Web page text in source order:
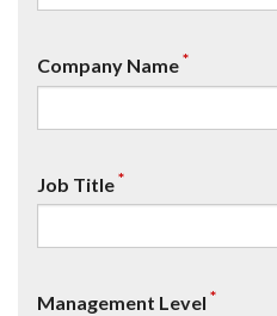
Company Name*
Job Title*
Management Level *